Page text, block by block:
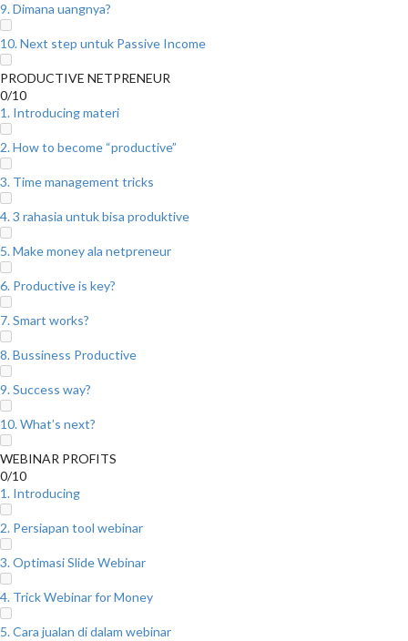
9. Dimana uangnya?
10. Next step untuk Passive Income
PRODUCTIVE NETPRENEUR
0/10
1. Introducing materi
2. How to become “productive”
3. Time management tricks
4. 3 rahasia untuk bisa produktive
5. Make money ala netpreneur
6. Productive is key?
7. Smart works?
8. Bussiness Productive
9. Success way?
10. What’s next?
WEBINAR PROFITS
0/10
1. Introducing
2. Persiapan tool webinar
3. Optimasi Slide Webinar
4. Trick Webinar for Money
5. Cara jualan di dalam webinar